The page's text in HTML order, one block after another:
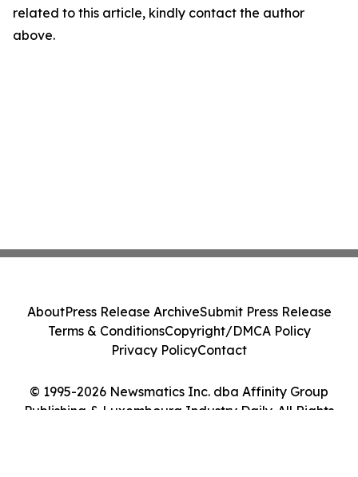
related to this article, kindly contact the author
above.
© 1995-2026 Newsmatics Inc. dba Affinity Group
Publishing & Luxembourg Industry Daily. All Rights
AboutPress Release ArchiveSubmit Press Release
Terms & ConditionsCopyright/DMCA Policy
Privacy PolicyContact